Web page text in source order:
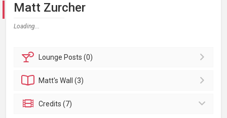
Matt Zurcher
Loading...
Lounge Posts (0)
Matt'sWall (3)
Credits (7)